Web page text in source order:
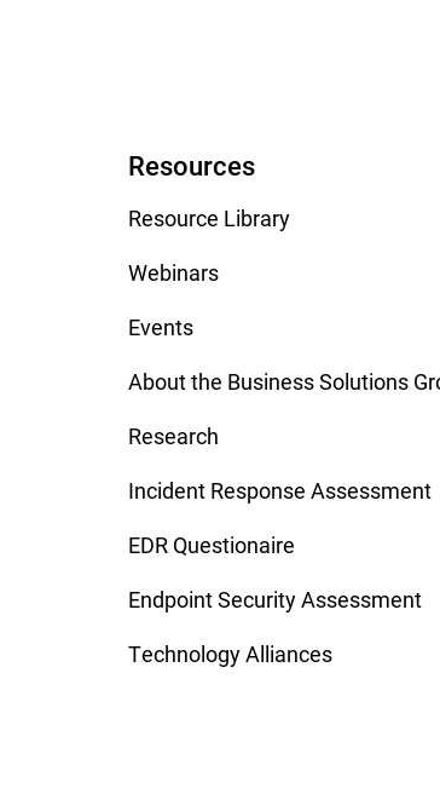
Resources
Resource Library
Webinars
Events
About the Business Solutions
Research
Incident Response Assessment
EDR Questionaire
Endpoint Security Assessment
Technology Alliances